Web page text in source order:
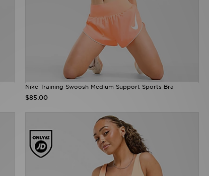
Nike Training Swoosh Medium Support Sports Bra
$85.00